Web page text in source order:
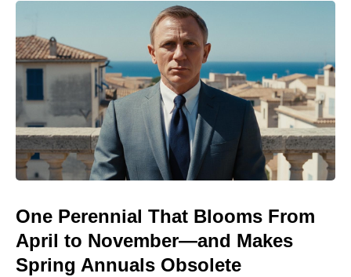
One Perennial That Blooms From
April to November—and Makes
Spring Annuals Obsolete